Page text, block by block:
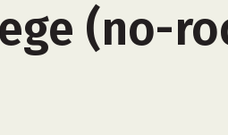
(no-